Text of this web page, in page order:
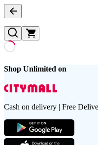
Shop Unlimited on
Cash on delivery | Free